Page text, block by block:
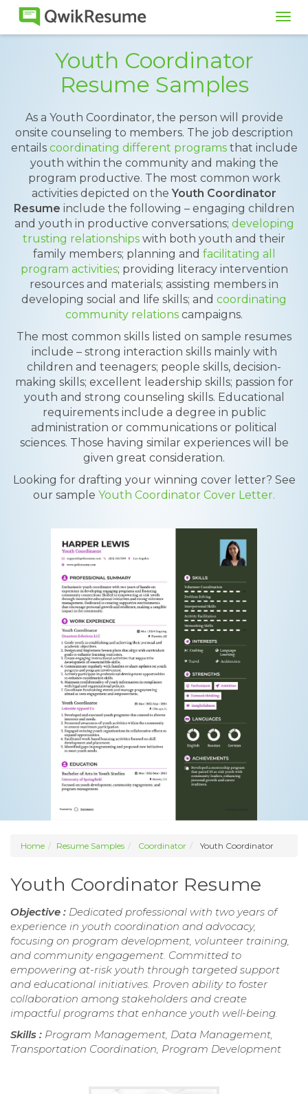
Youth Coordinator
Resume Samples
As a Youth Coordinator, the person will provide
onsite counseling to members. The job description
entails coordinating different programsthat include
youth within the community and making the
program productive. The most common work
activities depicted on theYouth Coordinator
Resume include the following – engaging children
and youth in productive conversations; developing
trusting relationships with both youth and their
family members; planning and facilitating all
program activities; providing literacy intervention
resources and materials; assisting members in
developing social and life skills; and coordinating
community relations campaigns.
The most common skills listed on sample resumes
include – strong interaction skills mainly with
children and teenagers; people skills, decision-
making skills; excellent leadership skills; passion for
youth and strong counseling skills. Educational
requirements include a degree in public
administration or communications or political
sciences. Those having similar experiences will be
given great consideration.
Looking for drafting your winning cover letter? See
our sample Youth Coordinator Cover Letter.
Home Resume Samples Coordinator Youth Coordinator
Youth Coordinator Resume
Objective : Dedicated professional with two years of
experience in youth coordination and advocacy,
focusing on program development, volunteer training,
and community engagement. Committed to
empowering at-risk youth through targeted support
and educational initiatives. Proven ability to foster
collaboration among stakeholders and create
impactful programs that enhance youth well-being.
Skills : Program Management, Data Management,
Transportation Coordination, Program Development